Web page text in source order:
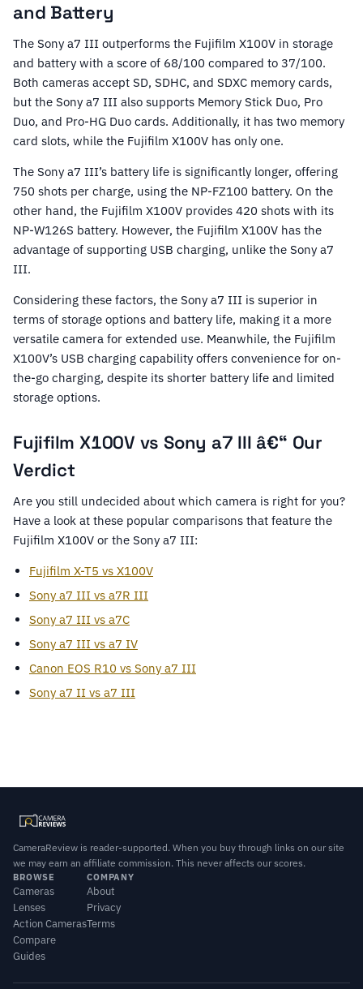
and Battery
The Sony a7 III outperforms the Fujifilm X100V in storage
and battery with a score of 68/100 compared to 37/100.
Both cameras accept SD, SDHC, and SDXC memory cards,
but the Sony a7 III also supports Memory Stick Duo, Pro
Duo, and Pro-HG Duo cards. Additionally, it has two memory
card slots, while the Fujifilm X100V has only one.
The Sony a7 III’s battery life is significantly longer, offering
750 shots per charge, using the NP-FZ100 battery. On the
other hand, the Fujifilm X100V provides 420 shots with its
NP-W126S battery. However, the Fujifilm X100V has the
advantage of supporting USB charging, unlike the Sony a7
III.
Considering these factors, the Sony a7 III is superior in
terms of storage options and battery life, making it a more
versatile camera for extended use. Meanwhile, the Fujifilm
X100V’s USB charging capability offers convenience for on-
the-go charging, despite its shorter battery life and limited
storage options.
Fujifilm X100V vs Sony a7 III â€“ Our
Verdict
Are you still undecided about which camera is right for you?
Have a look at these popular comparisons that feature the
Fujifilm X100V or the Sony a7 III:
Fujifilm X-T5 vs X100V
Sony a7 III vs a7R III
Sony a7 III vs a7C
Sony a7 III vs a7 IV
Canon EOS R10 vs Sony a7 III
Sony a7 II vs a7 III
CameraReview is reader-supported. When you buy through links on our site
we may earn an affiliate commission. This never affects our scores.
BROWSE
Cameras
Lenses
Action Cameras
Compare
Guides
COMPANY
About
Privacy
Terms